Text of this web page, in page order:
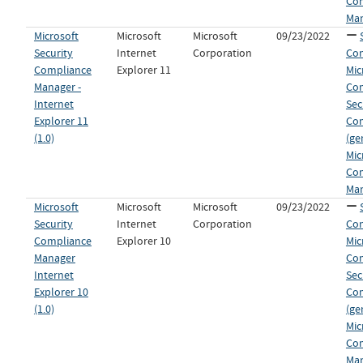
Microsoft
Security
Compliance
Manager -
Internet
Explorer 11
(1.0)
Microsoft
Internet
Explorer 11
Microsoft
Corporation
09/23/2022
Microsoft
Security
Compliance
Manager
Internet
Explorer 10
(1.0)
Microsoft
Internet
Explorer 10
Microsoft
Corporation
09/23/2022